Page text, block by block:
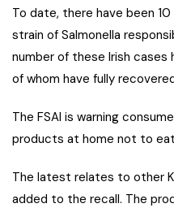
To date, there have been
strain of Salmonella
number of these Irish cases
of whom have fully
The FSAI is warning
products at home not to
The latest relates to other
added to the recall. The